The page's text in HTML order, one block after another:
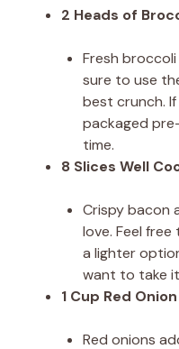
2 Heads of
Fresh
sure to use
best crunch. If
packaged
time.
8 Slices Well
Crispy bacon
love. Feel
a lighter
want to take
1 Cup Red
Red onions